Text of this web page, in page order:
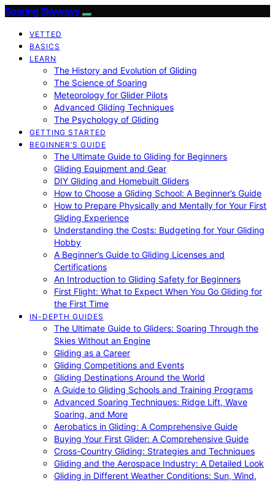
Soaring Skyways
VETTED
BASICS
LEARN
The History and Evolution of Gliding
The Science of Soaring
Meteorology for Glider Pilots
Advanced Gliding Techniques
The Psychology of Gliding
GETTING STARTED
BEGINNER’S GUIDE
The Ultimate Guide to Gliding for Beginners
Gliding Equipment and Gear
DIY Gliding and Homebuilt Gliders
How to Choose a Gliding School: A Beginner’s Guide
How to Prepare Physically and Mentally for Your First
Gliding Experience
Understanding the Costs: Budgeting for Your Gliding
Hobby
A Beginner’s Guide to Gliding Licenses and
Certifications
An Introduction to Gliding Safety for Beginners
First Flight: What to Expect When You Go Gliding for
the First Time
IN-DEPTH GUIDES
The Ultimate Guide to Gliders: Soaring Through the
Skies Without an Engine
Gliding as a Career
Gliding Competitions and Events
Gliding Destinations Around the World
A Guide to Gliding Schools and Training Programs
Advanced Soaring Techniques: Ridge Lift, Wave
Soaring, and More
Aerobatics in Gliding: A Comprehensive Guide
Buying Your First Glider: A Comprehensive Guide
Cross-Country Gliding: Strategies and Techniques
Gliding and the Aerospace Industry: A Detailed Look
Gliding in Different Weather Conditions: Sun, Wind,